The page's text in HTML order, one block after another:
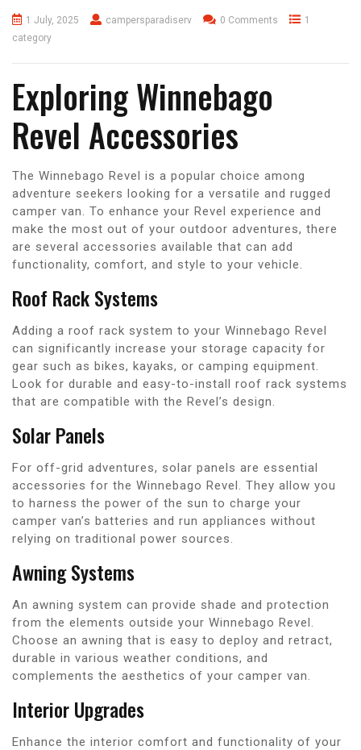
1 July, 2025 campersparadiserv 0 Comments
1
category
Exploring Winnebago
Revel Accessories
The Winnebago Revel is a popular choice among
adventure seekers looking for a versatile and rugged
camper van. To enhance your Revel experience and
make the most out of your outdoor adventures, there
are several accessories available that can add
functionality, comfort, and style to your vehicle.
Roof Rack Systems
Adding a roof rack system to your Winnebago Revel
can significantly increase your storage capacity for
gear such as bikes, kayaks, or camping equipment.
Look for durable and easy-to-install roof rack systems
that are compatible with the Revel’s design.
Solar Panels
For off-grid adventures, solar panels are essential
accessories for the Winnebago Revel. They allow you
to harness the power of the sun to charge your
camper van’s batteries and run appliances without
relying on traditional power sources.
Awning Systems
An awning system can provide shade and protection
from the elements outside your Winnebago Revel.
Choose an awning that is easy to deploy and retract,
durable in various weather conditions, and
complements the aesthetics of your camper van.
Interior Upgrades
Enhance the interior comfort and functionality of your